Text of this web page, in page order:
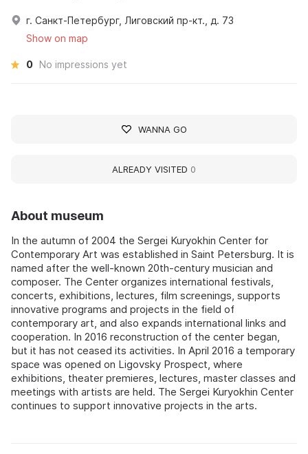
About museum
In the autumn of 2004 the Sergei Kuryokhin Center for
Contemporary Art was established in Saint Petersburg. It is
named after the well-known 20th-century musician and
composer. The Center organizes international festivals,
concerts, exhibitions, lectures, film screenings, supports
innovative programs and projects in the field of
contemporary art, and also expands international links and
cooperation. In 2016 reconstruction of the center began,
but it has not ceased its activities. In April 2016 a temporary
space was opened on Ligovsky Prospect, where
exhibitions, theater premieres, lectures, master classes and
meetings with artists are held. The Sergei Kuryokhin Center
continues to support innovative projects in the arts.
г. Санкт-Петербург, Лиговский пр-кт., д. 73
Show on map
0 No impressions yet
WANNA GO
ALREADY VISITED 0